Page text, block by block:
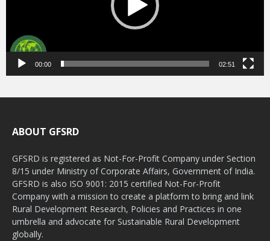
00:00 02:51
ABOUT GFSRD
GFSRD is registered as Not-For-Profit Company under Section
8/15 under Ministry of Corporate Affairs, Government of India.
GFSRD is also ISO 9001: 2015 certified Not-For-Profit
Company with a mission to create a platform to bring and link
Rural Development Research, Policies and Practices in one
umbrella and advocate for Sustainable Rural Development
globally.